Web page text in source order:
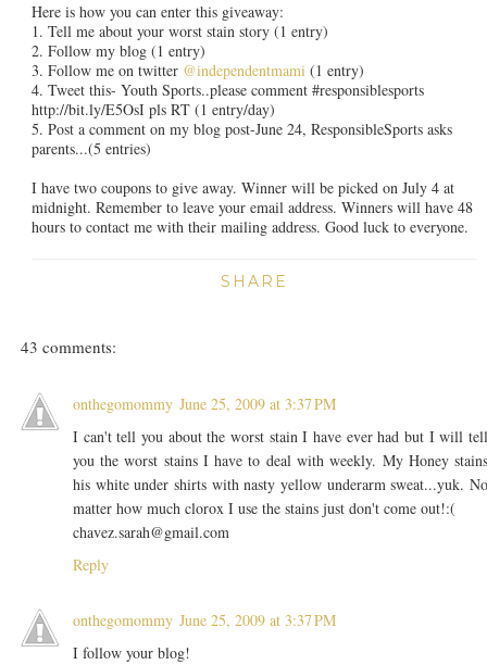
Here is how you can enter this giveaway:
1. Tell me about your worst stain story (1 entry)
2. Follow my blog (1 entry)
3. Follow me on twitter @independentmami (1 entry)
4. Tweet this- Youth Sports..please comment #responsiblesports
http://bit.ly/E5OsI pls RT (1 entry/day)
5. Post a comment on my blog post-June 24, ResponsibleSports asks
parents...(5 entries)
I have two coupons to give away. Winner will be picked on July 4 at
midnight. Remember to leave your email address. Winners will have 48
hours to contact me with their mailing address. Good luck to everyone.
SHARE
43 comments:
onthegomommy June 25, 2009 at 3:37 PM
I can't tell you about the worst stain I have ever had but I will
you the worst stains I have to deal with weekly. My Honey
his white under shirts with nasty yellow underarm sweat...yuk.
matter how much clorox I use the stains just don't come out!:(
chavez.sarah@gmail.com
Reply
onthegomommy June 25, 2009 at 3:37 PM
I follow your blog!